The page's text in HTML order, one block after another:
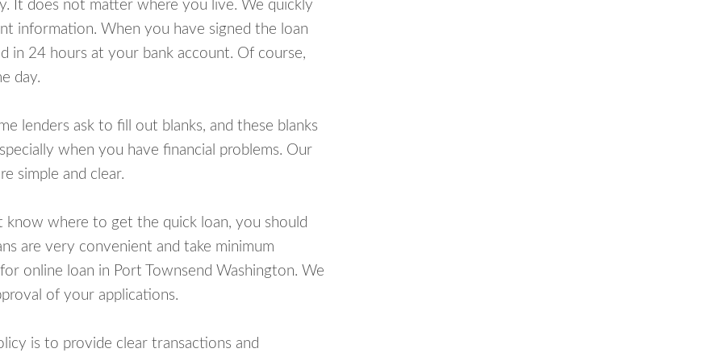
It does not matter where you live. We quickly
information. When you have signed the loan
in 24 hours at your bank account. Of course,
day.
lenders ask to fill out blanks, and these blanks
when you have financial problems. Our
simple and clear.
where to get the quick loan, you should
are very convenient and take minimum
online loan in Port Townsend Washington. We
of your applications.
is to provide clear transactions and